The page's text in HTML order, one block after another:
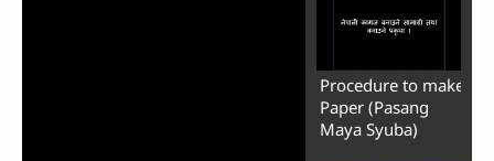
Procedure to make
Paper (Pasang
Maya Syuba)